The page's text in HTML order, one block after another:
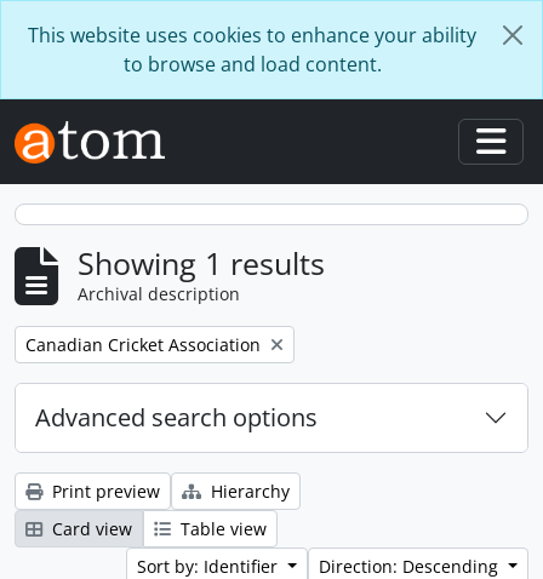
This website uses cookies to enhance your ability
to browse and load content.
Showing 1 results
Archival description
Remove filter:
Canadian Cricket Association
Advanced search options
Print preview
Hierarchy
Card view
Table view
Sort by: Identifier
Direction: Descending